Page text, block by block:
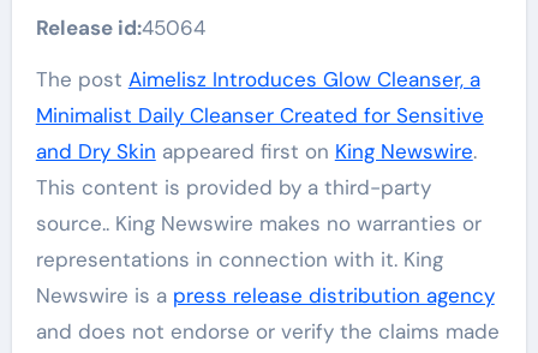
Release id:45064
The post Aimelisz Introduces Glow Cleanser, a
Minimalist Daily Cleanser Created for Sensitive
and Dry Skin appeared first on King Newswire.
This content is provided by a third-party
source.. King Newswire makes no warranties or
representations in connection with it. King
Newswire is a press release distribution agency
and does not endorse or verify the claims made